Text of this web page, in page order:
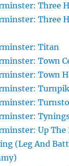
Three
Three
Titan
Town
Town
Up The
(Leg And